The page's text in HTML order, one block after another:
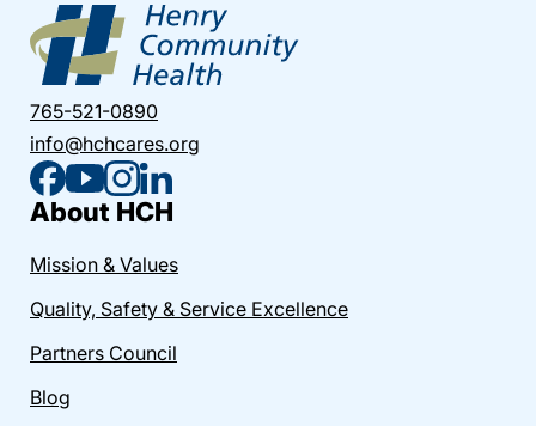
765-521-0890
info@hchcares.org
About HCH
Mission & Values
Quality, Safety & Service Excellence
Partners Council
Blog